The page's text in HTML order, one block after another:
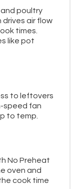
poultry
drives air flow
times.
like pot
to leftovers
speed fan
to temp.
No Preheat
oven and
cook time